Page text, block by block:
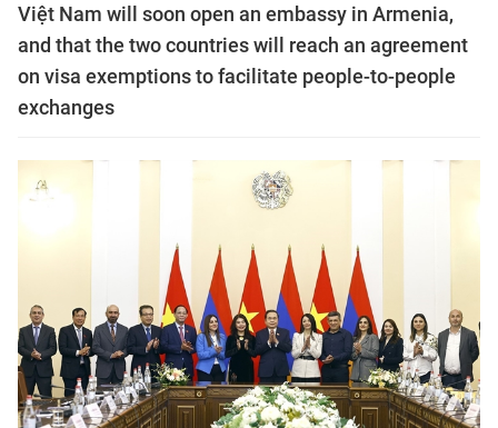
Việt Nam will soon open an embassy in Armenia,
and that the two countries will reach an agreement
on visa exemptions to facilitate people-to-people
exchanges